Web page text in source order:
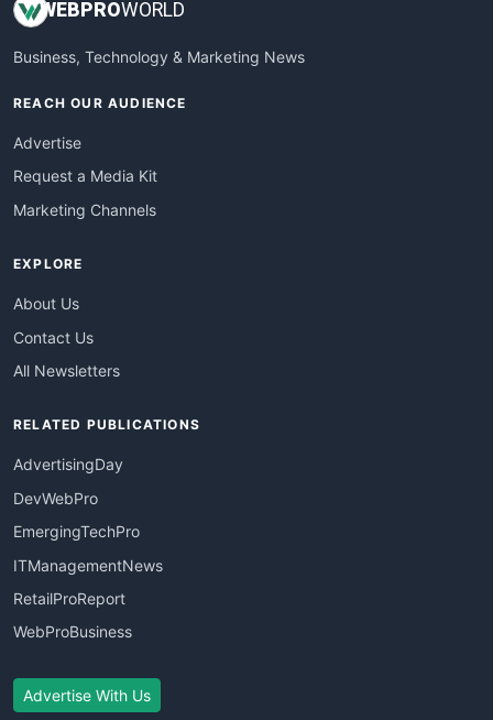
WEBPROWORLD
Business, Technology & Marketing News
REACH OUR AUDIENCE
Advertise
Request a Media Kit
Marketing Channels
EXPLORE
About Us
Contact Us
All Newsletters
RELATED PUBLICATIONS
AdvertisingDay
DevWebPro
EmergingTechPro
ITManagementNews
RetailProReport
WebProBusiness
Advertise With Us